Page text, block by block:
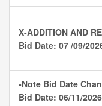
X-ADDITION AND
Bid Date: 07 /09/
-Note Bid Date
Bid Date: 06/11/2026